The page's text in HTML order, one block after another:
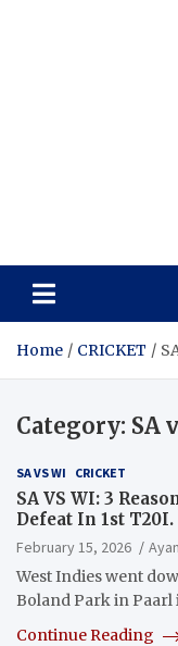
Home CRICKET
Category: SA
SA VS WI CRICKET
SA VS WI: 3
Defeat In 1st T20I.
February 15, 2026
West Indies went
Boland Park in
Continue Reading